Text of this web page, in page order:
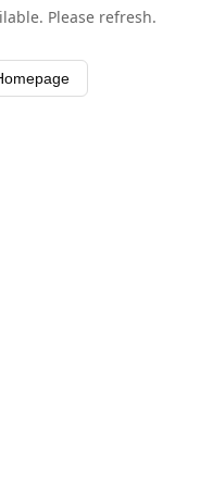
Please refresh.